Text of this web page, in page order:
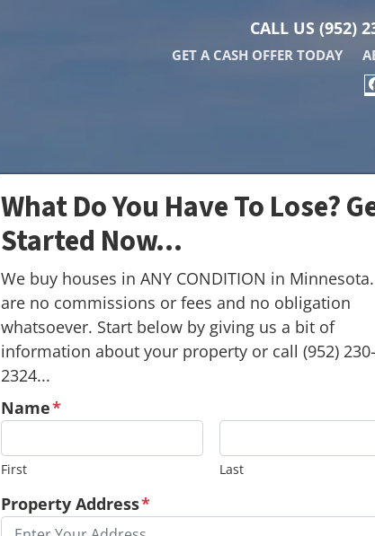
CALL US (952)
GET A CASH OFFER TODAY
What Do You Have To Lose?
Started Now...
We buy houses in ANY CONDITION in
are no commissions or fees and no obligation
whatsoever. Start below by giving us a bit of
information about your property or call (952) 230-
2324...
Name*
First Last
Property Address*